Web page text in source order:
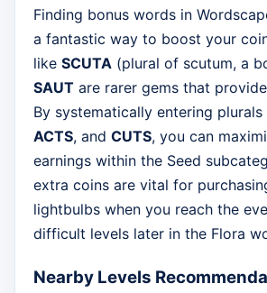
Finding bonus words in
a fantastic way to boost your
like SCUTA (plural of scutum, a
SAUT are rarer gems that
By systematically entering plurals
ACTS, and CUTS, you can
earnings within the Seed
extra coins are vital for
lightbulbs when you reach the
difficult levels later in the Flora
Nearby Levels